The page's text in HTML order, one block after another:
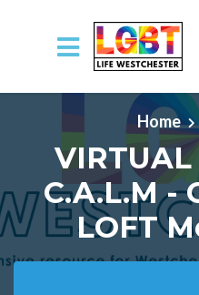
Skip to main content
Home
VIRTUAL
C.A.L.M -
LOFT